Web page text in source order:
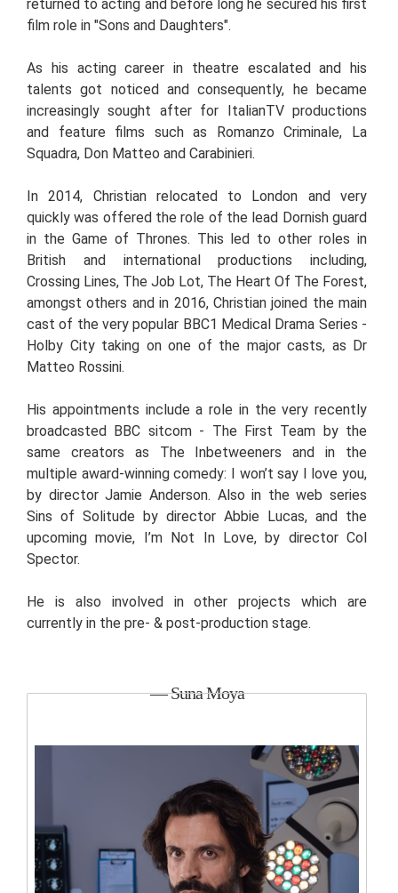
returned to acting and before long he secured his first
film role in "Sons and Daughters".
As his acting career in theatre escalated and his
talents got noticed and consequently, he became
increasingly sought after for ItalianTV productions
and feature films such as Romanzo Criminale, La
Squadra, Don Matteo and Carabinieri.
In 2014, Christian relocated to London and very
quickly was offered the role of the lead Dornish guard
in the Game of Thrones. This led to other roles in
British and international productions including,
Crossing Lines, The Job Lot, The Heart Of The Forest,
amongst others and in 2016, Christian joined the main
cast of the very popular BBC1 Medical Drama Series -
Holby City taking on one of the major casts, as Dr
Matteo Rossini.
His appointments include a role in the very recently
broadcasted BBC sitcom - The First Team by the
same creators as The Inbetweeners and in the
multiple award-winning comedy: I won’t say I love you,
by director Jamie Anderson. Also in the web series
Sins of Solitude by director Abbie Lucas, and the
upcoming movie, I’m Not In Love, by director Col
Spector.
He is also involved in other projects which are
currently in the pre- & post-production stage.
— Suna Moya